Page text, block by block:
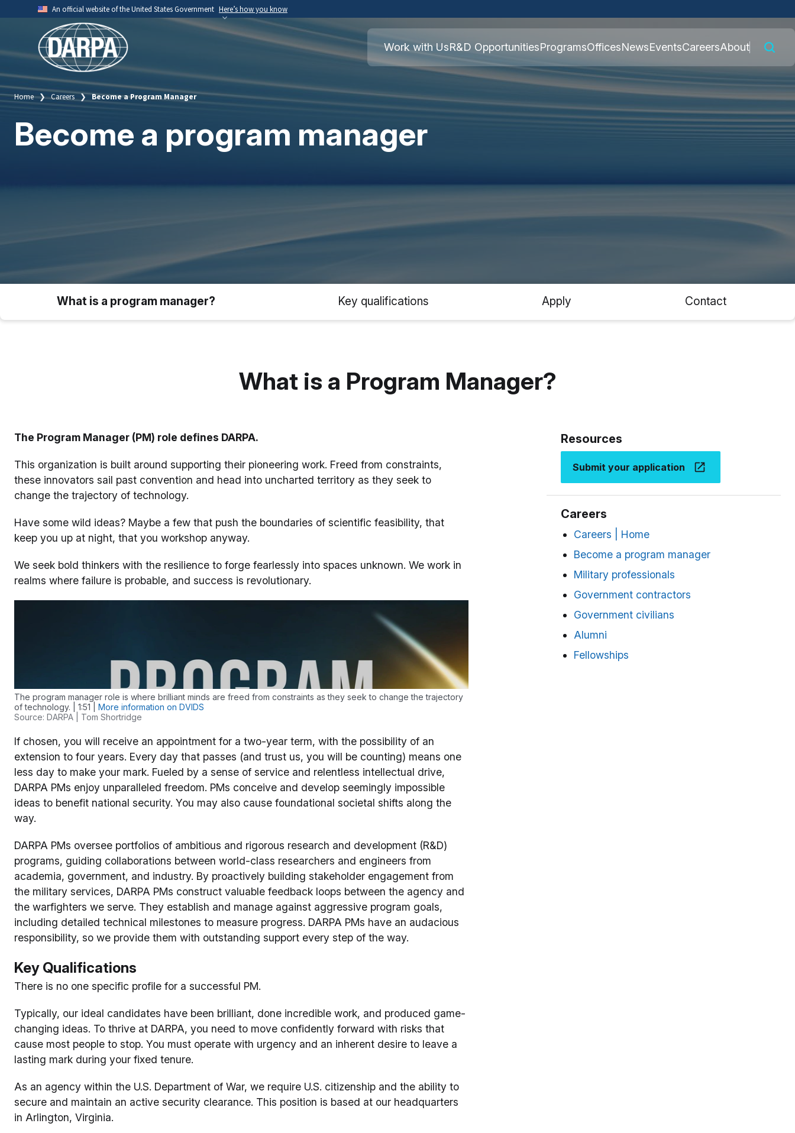
content
An official website of the United States Government Here’s how you know
Official websites use .mil
A.milwebsite belongs to an official U.S. Department of War
organization.
A
.mil website. Share sensitive information only on official,
secure websites.
Work with UsR&D OpportunitiesProgramsOfficesNewsEventsCareersAbout
Breadcrumb
Home Careers Become a Program Manager
Become a program manager
What is a program manager? Key qualifications Apply Contact
What is a Program Manager?
The Program Manager (PM) role defines DARPA.
This organization is built around supporting their pioneering work. Freed from constraints,
these innovators sail past convention and head into uncharted territory as they seek to
change the trajectory of technology.
Have some wild ideas? Maybe a few that push the boundaries of scientific feasibility, that
keep you up at night, that you workshop anyway.
We seek bold thinkers with the resilience to forge fearlessly into spaces unknown. We work in
realms where failure is probable, and success is revolutionary.
The program manager role is where brilliant minds are freed from constraints as they seek to change the trajectory
of technology. | 1:51 | More information on DVIDS
Source: DARPA | Tom Shortridge
If chosen, you will receive an appointment for a two-year term, with the possibility of an
extension to four years. Every day that passes (and trust us, you will be counting) means one
less day to make your mark. Fueled by a sense of service and relentless intellectual drive,
DARPA PMs enjoy unparalleled freedom. PMs conceive and develop seemingly impossible
ideas to benefit national security. You may also cause foundational societal shifts along the
way.
DARPA PMs oversee portfolios of ambitious and rigorous research and development (R&D)
programs, guiding collaborations between world-class researchers and engineers from
academia, government, and industry. By proactively building stakeholder engagement from
the military services, DARPA PMs construct valuable feedback loops between the agency and
the warfighters we serve. They establish and manage against aggressive program goals,
including detailed technical milestones to measure progress. DARPA PMs have an audacious
responsibility, so we provide them with outstanding support every step of the way.
Key Qualifications
There is no one specific profile for a successful PM.
Typically, our ideal candidates have been brilliant, done incredible work, and produced game-
changing ideas. To thrive at DARPA, you need to move confidently forward with risks that
cause most people to stop. You must operate with urgency and an inherent desire to leave a
lasting mark during your fixed tenure.
As an agency within the U.S. Department of War, we require U.S. citizenship and the ability to
secure and maintain an active security clearance. This position is based at our headquarters
in Arlington, Virginia.
Resources
Submit your application
Careers
Careers | Home
Become a program manager
Military professionals
Government contractors
Government civilians
Alumni
Fellowships